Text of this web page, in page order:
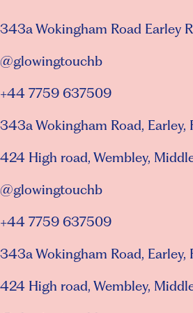
343a Wokingham Road Earley
@glowingtouchb
+44 7759 637509
343a Wokingham Road, Earley,
424 High road, Wembley,
@glowingtouchb
+44 7759 637509
343a Wokingham Road, Earley,
424 High road, Wembley,